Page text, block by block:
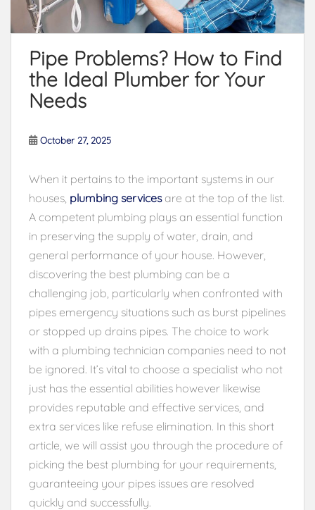
Pipe Problems? How to Find
the Ideal Plumber for Your
Needs
October 27, 2025
When it pertains to the important systems in our
houses, plumbing servicesare at the top of the list.
A competent plumbing plays an essential function
in preserving the supply of water, drain, and
general performance of your house. However,
discovering the best plumbing can be a
challenging job, particularly when confronted with
pipes emergency situations such as burst pipelines
or stopped up drains pipes. The choice to work
with a plumbing technician companies need to not
be ignored. It’s vital to choose a specialist who not
just has the essential abilities however likewise
provides reputable and effective services, and
extra services like refuse elimination. In this short
article, we will assist you through the procedure of
picking the best plumbing for your requirements,
guaranteeing your pipes issues are resolved
quickly and successfully.